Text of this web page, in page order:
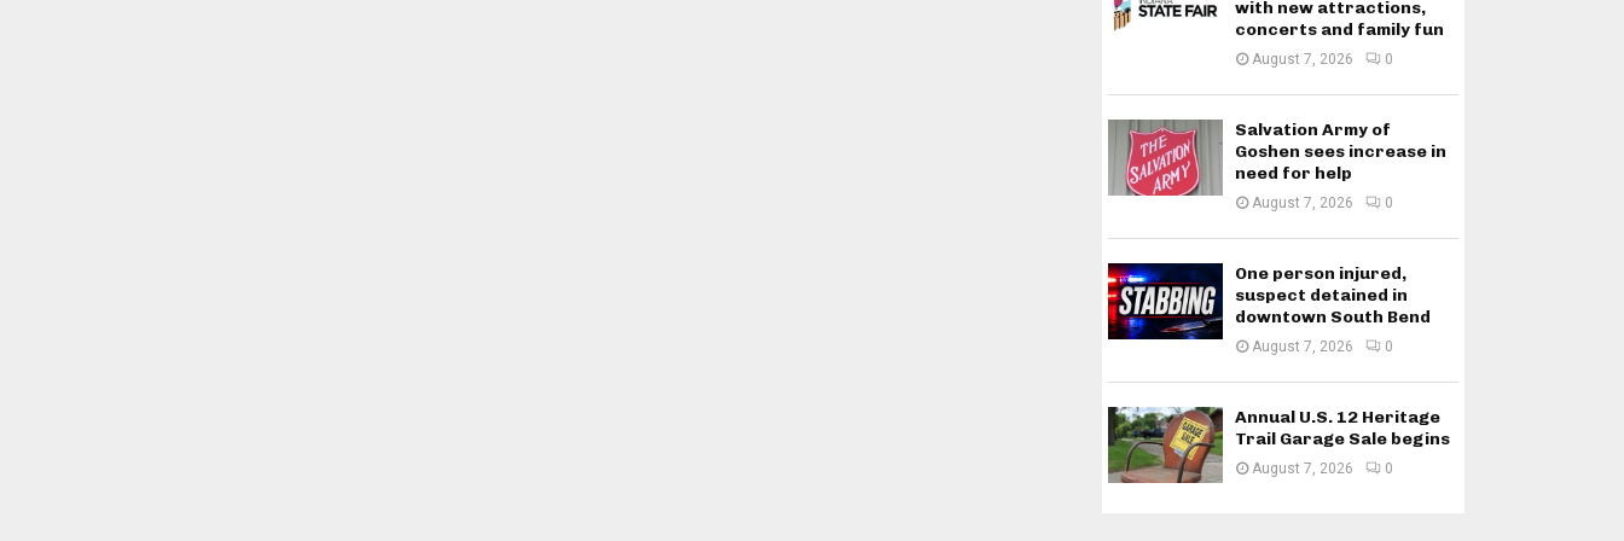
with new attractions,
concerts and family fun
August 7, 2026 0
Salvation Army of
Goshen sees increase in
need for help
August 7, 2026 0
One person injured,
suspect detained in
downtown South Bend
August 7, 2026 0
Annual U.S. 12 Heritage
Trail Garage Sale begins
August 7, 2026 0